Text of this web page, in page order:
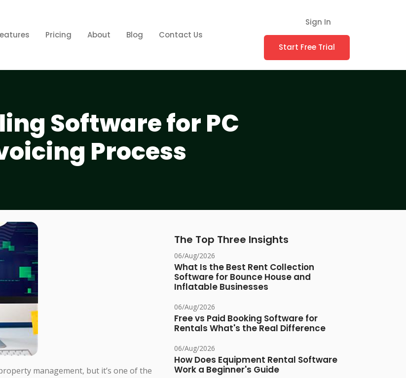
Pricing About Blog Contact Us
Sign In
Start Free Trial
Software for PC
Process
management, but it’s one of the
The Top Three Insights
06/Aug/2026
What Is the Best Rent Collection
Software for Bounce House and
Inflatable Businesses
06/Aug/2026
Free vs Paid Booking Software for
Rentals What's the Real Difference
06/Aug/2026
How Does Equipment Rental Software
Work a Beginner's Guide